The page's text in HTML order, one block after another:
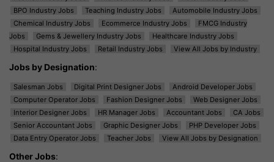
BPO Industry Jobs
Teaching Industry Jobs
Automobile Industry Jobs
Chemical Industry Jobs
Ecommerce Industry Jobs
FMCG Industry
Jobs
Gems & Jewellery Industry Jobs
Healthcare Industry Jobs
Hospital Industry Jobs
Retail Industry Jobs View All Jobs by Industry
Jobs by Designation:
Salesman Jobs Digital Print Designer Jobs
Android Developer Jobs
Computer Operator Jobs
Fashion Designer Jobs
Web Designer Jobs
Interior Designer Jobs
HR Manager Jobs Accountant Jobs
CA Jobs
Senior Accountant Jobs
Graphic Designer Jobs
PHP Developer Jobs
Data Entry Operator Jobs
Teacher Jobs View All Jobs by Designation
Other Jobs: